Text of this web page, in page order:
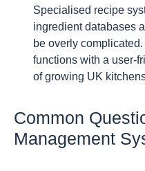
Specialised recipe
ingredient databases
be overly
functions with a user-
of growing UK
Common
Management